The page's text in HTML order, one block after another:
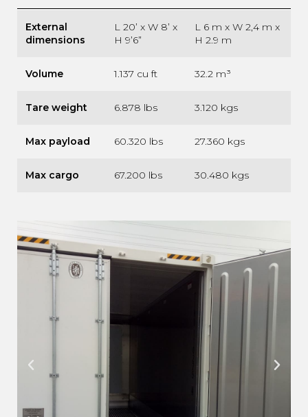
External
dimensions
L 20’ x W 8’ x
H 9’6”
L 6 m x W 2,4 m x
H 2.9 m
Volume 1.137 cu ft 32.2 m³
Tare weight 6.878 lbs 3.120 kgs
Max payload 60.320 lbs 27.360 kgs
Max cargo 67.200 lbs 30.480 kgs